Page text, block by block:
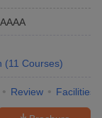
AAAA
(11 Courses)
Review Facilities